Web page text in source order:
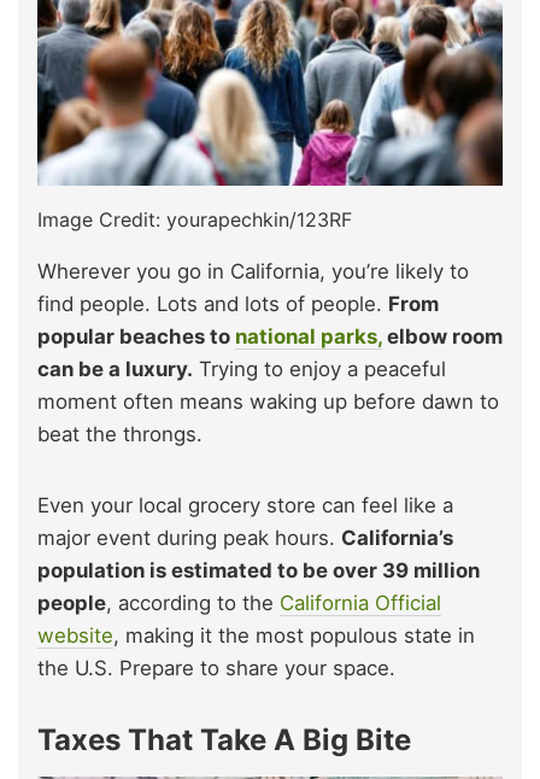
Image Credit: yourapechkin/123RF
Wherever you go in California, you’re likely to
find people. Lots and lots of people. From
popular beaches to national parks, elbow room
can be a luxury. Trying to enjoy a peaceful
moment often means waking up before dawn to
beat the throngs.
Even your local grocery store can feel like a
major event during peak hours. California’s
population is estimated to be over 39 million
people, according to the California Official
website, making it the most populous state in
the U.S. Prepare to share your space.
Taxes That Take A Big Bite